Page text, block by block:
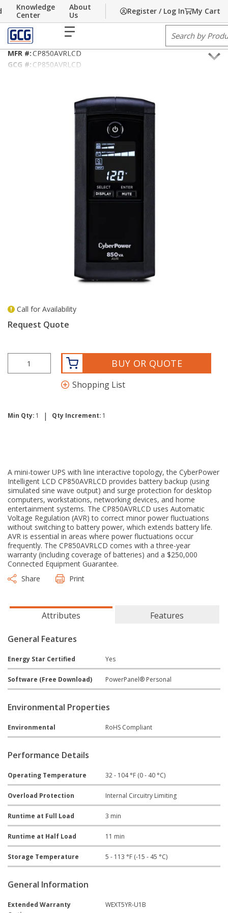
Skip to main content
About
Us
Knowledge
Center
Register / Log In My Cart
Site Search
Home / Communications Power & Grounding Battery Backup
CyberPower CP850AVRLCD Intelligent LCD UPS Systems
MFR #:CP850AVRLCD
GCG #: CP850AVRLCD
Call for Availability
Request Quote
BUY OR QUOTE
Shopping List
Min Qty: 1 | Qty Increment: 1
A mini-tower UPS with line interactive topology, the CyberPower
Intelligent LCD CP850AVRLCD provides battery backup (using
simulated sine wave output) and surge protection for desktop
computers, workstations, networking devices, and home
entertainment systems. The CP850AVRLCD uses Automatic
Voltage Regulation (AVR) to correct minor power fluctuations
without switching to battery power, which extends battery life.
AVR is essential in areas where power fluctuations occur
frequently. The CP850AVRLCD comes with a three-year
warranty (including coverage of batteries) and a $250,000
Connected Equipment Guarantee.
Share
Print
Attributes Features
General Features
Energy Star Certified Yes
Software (Free Download) PowerPanel® Personal
Environmental Properties
Environmental RoHS Compliant
Performance Details
Operating Temperature 32 - 104 °F (0 - 40 °C)
Overload Protection Internal Circuitry Limiting
Runtime at Full Load 3 min
Runtime at Half Load 11 min
Storage Temperature 5 - 113 °F (-15 - 45 °C)
General Information
Extended Warranty
WEXT5YR-U1B